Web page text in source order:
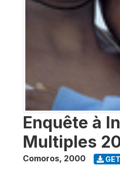
Enquête à
Multiples
Comoros, 2000